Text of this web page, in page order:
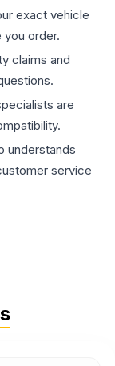
exact vehicle
order.
claims and
are
understands
service